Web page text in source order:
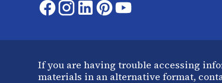
If you are having trouble accessing
materials in an alternative format,